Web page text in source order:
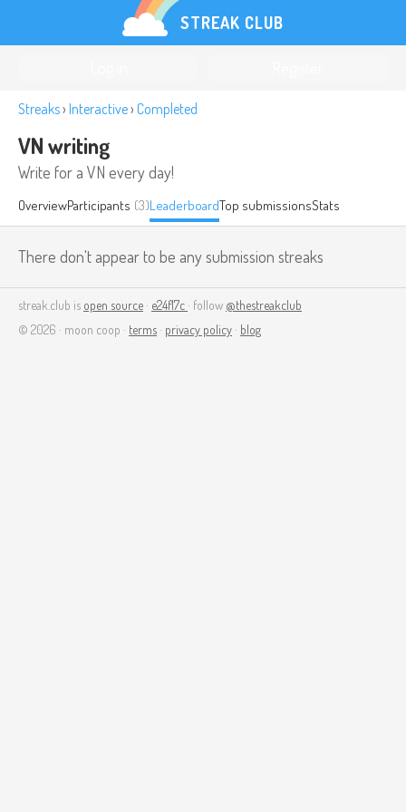
STREAK CLUB
Streaks› Interactive› Completed
VN writing
Write for a VN every day!
OverviewParticipants (3)LeaderboardTop submissionsStats
There don't appear to be any submission streaks
streak.club is open source · e24f17c · follow @thestreakclub
© 2026 · moon coop · terms · privacy policy · blog